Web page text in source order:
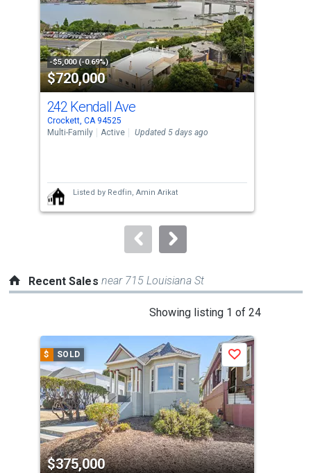
that
activate
property
listing
cards.
Use
the
next
buttons
to
-$5,000 (-0.69%)
$720,000
242 Kendall Ave
Crockett, CA 94525
Multi-Family
Active Updated 5 days ago
Listed by Redfin, Amin Arikat
Recent Sales near 715 Louisiana St
Showing listing 1 of 24
carousel
with
tiles
that
activate
property
listing
$ SOLD
$375,000
Save